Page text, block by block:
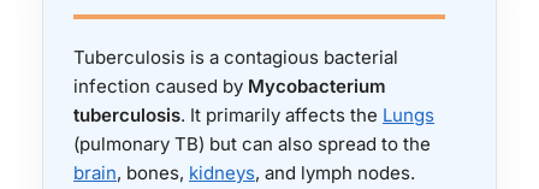
Tuberculosis is a contagious bacterial
infection caused by Mycobacterium
tuberculosis. It primarily affects the Lungs
(pulmonary TB) but can also spread to the
brain, bones, kidneys, and lymph nodes.